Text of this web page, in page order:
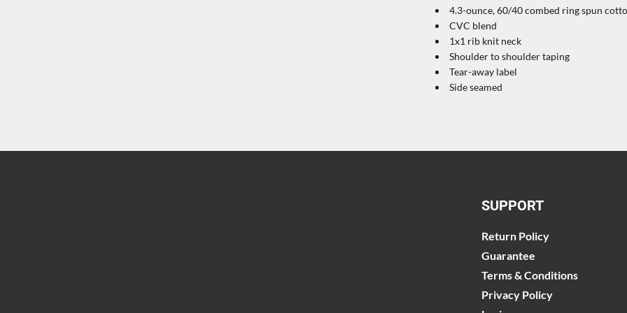
4.3-ounce, 60/40 combed ring spun
CVC blend
1x1 rib knit neck
Shoulder to shoulder taping
Tear-away label
Side seamed
SUPPORT
Return Policy
Guarantee
Terms & Conditions
Privacy Policy